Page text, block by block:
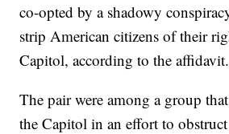
co-opted by a shadowy
strip American citizens of their
Capitol, according to the affidavit.
The pair were among a group
the Capitol in an effort to obstruct